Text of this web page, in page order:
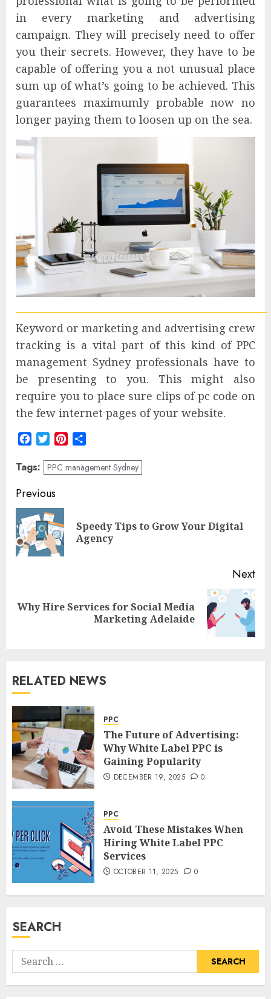
in every marketing and advertising
campaign. They will precisely need to offer
you their secrets. However, they have to be
capable of offering you a not unusual place
sum up of what’s going to be achieved. This
guarantees maximumly probable now no
longer paying them to loosen up on the sea.
Keyword or marketing and advertising crew
tracking is a vital part of this kind of PPC
management Sydney professionals have to
be presenting to you. This might also
require you to place sure clips of pc code on
the few internet pages of your website.
FacebookTwitterPinterest
Tags: PPC management Sydney
Post
navigation
Previous
Speedy Tips to Grow Your Digital
Agency
Next
Next
Why Hire Services for Social Media
Marketing Adelaide
RELATED NEWS
PPC
The Future of Advertising:
Why White Label PPC is
Gaining Popularity
DECEMBER 19, 2025 0
PPC
Avoid These Mistakes When
Hiring White Label PPC
Services
OCTOBER 11, 2025 0
SEARCH
Search
for: